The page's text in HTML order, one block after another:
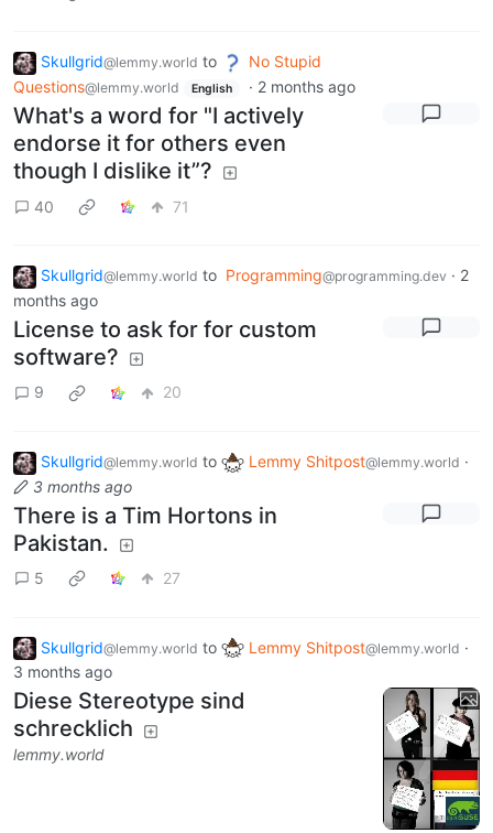
Skullgrid@lemmy.world to
No Stupid
Questions@lemmy.world English · 2 months ago
What's a word for "I actively
endorse it for others even
though I dislike it”?
40 71
Skullgrid@lemmy.world to Programming@programming.dev · 2
months ago
License to ask for for custom
software?
9 20
Skullgrid@lemmy.world to Lemmy Shitpost@lemmy.world ·
3 months ago
There is a Tim Hortons in
Pakistan.
5 27
Skullgrid@lemmy.world to Lemmy Shitpost@lemmy.world ·
3 months ago
Diese Stereotype sind
schrecklich
lemmy.world